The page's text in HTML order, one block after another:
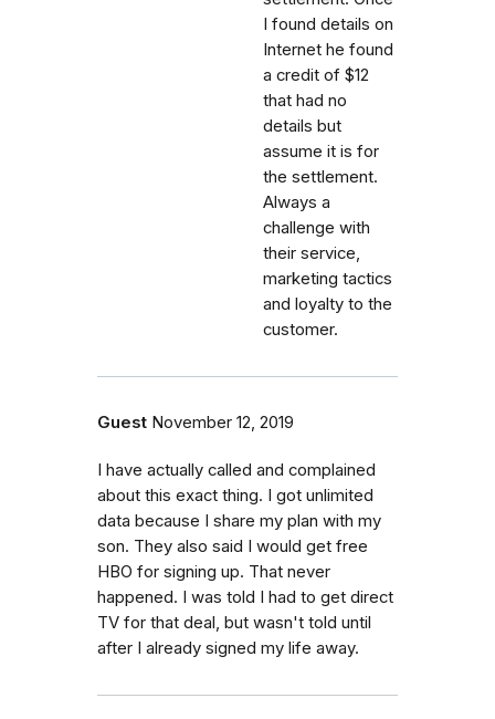
I found details on
Internet he found
a credit of $12
that had no
details but
assume it is for
the settlement.
Always a
challenge with
their service,
marketing tactics
and loyalty to the
customer.
Guest November 12, 2019
I have actually called and complained
about this exact thing. I got unlimited
data because I share my plan with my
son. They also said I would get free
HBO for signing up. That never
happened. I was told I had to get direct
TV for that deal, but wasn't told until
after I already signed my life away.